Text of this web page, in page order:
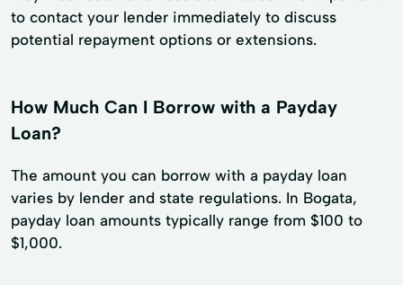
to contact your lender immediately to discuss
potential repayment options or extensions.
How Much Can I Borrow with a Payday
Loan?
The amount you can borrow with a payday loan
varies by lender and state regulations. In Bogata,
payday loan amounts typically range from $100 to
$1,000.